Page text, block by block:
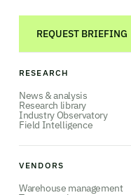
REQUEST BRIEFING
RESEARCH
News & analysis
Research library
Industry Observatory
Field Intelligence
VENDORS
Warehouse management